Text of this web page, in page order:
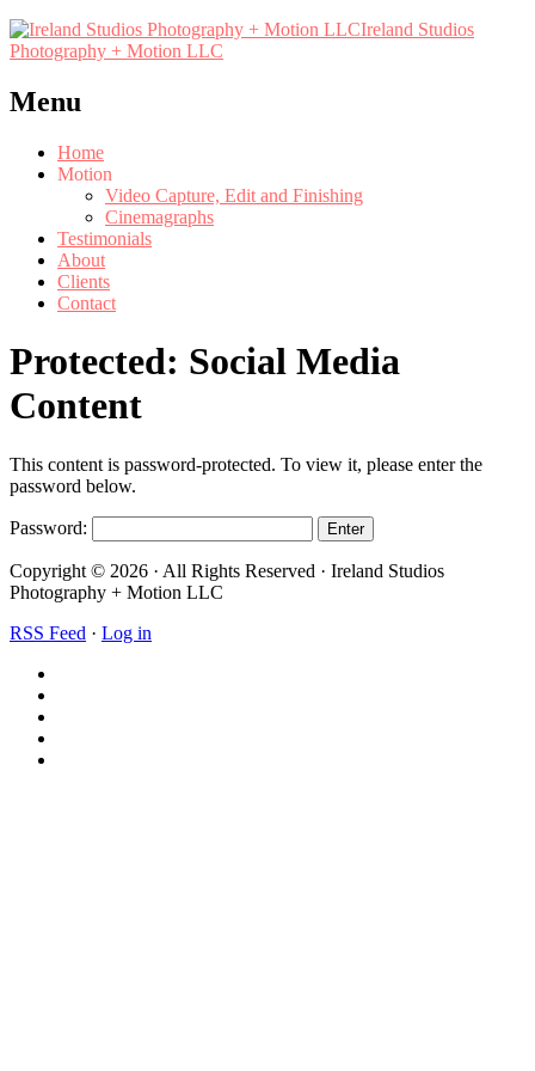
Ireland Studios
Photography + Motion LLC
Menu
Home
Motion
Video Capture, Edit and Finishing
Cinemagraphs
Testimonials
About
Clients
Contact
Protected: Social Media
Content
This content is password-protected. To view it, please enter the
password below.
Password:
Copyright © 2026 · All Rights Reserved · Ireland Studios
Photography + Motion LLC
RSS Feed · Log in